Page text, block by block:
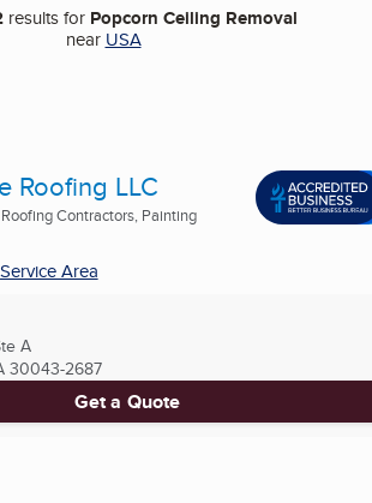
results for Popcorn Ceiling Removal
near USA
Roofing LLC
Contractors, Painting
Service Area
A
30043-2687
Get a Quote